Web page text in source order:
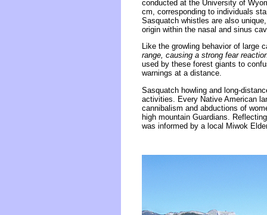
conducted at the University of
cm, corresponding to individuals
Sasquatch whistles are also
origin within the nasal and sinus
Like the growling behavior of large
range, causing a strong fear
used by these forest giants to
warnings at a distance.
Sasquatch howling and long-
activities. Every Native American
cannibalism and abductions of
high mountain Guardians.
was informed by a local Miwok